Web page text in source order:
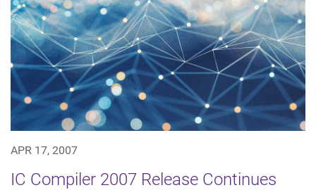
APR 17, 2007
IC Compiler 2007 Release Continues